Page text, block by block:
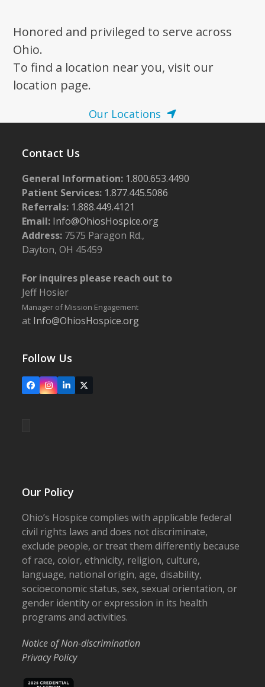
Honored and privileged to serve across
Ohio.
To find a location near you, visit our
location page.
Our Locations
Contact Us
General Information: 1.800.653.4490
Patient Services: 1.877.445.5086
Referrals: 1.888.449.4121
Email: Info@OhiosHospice.org
Address: 7575 Paragon Rd.,
Dayton, OH 45459
For inquires please reach out to
Jeff Hosier
Manager of Mission Engagement
at Info@OhiosHospice.org
Follow Us
FacebookInstagram
LinkedIn
X
Our Policy
Ohio’s Hospice complies with applicable federal
civil rights laws and does not discriminate,
exclude people, or treat them differently because
of race, color, ethnicity, religion, culture,
language, national origin, age, disability,
socioeconomic status, sex, sexual orientation, or
gender identity or expression in its health
programs and activities.
Notice of Non-discrimination
Privacy Policy